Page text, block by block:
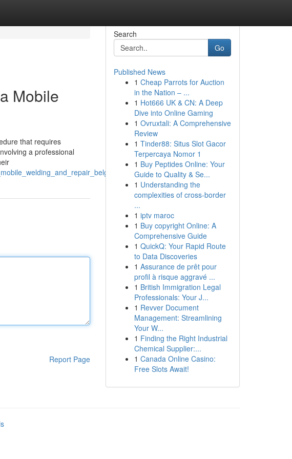
Mobile
that requires
a professional
Report Page
Search
Go
Published News
1 Cheap Parrots for Auction
in the Nation – ...
1 Hot666 UK & CN: A Deep
Dive into Online Gaming
1 Ovruxtali: A Comprehensive
Review
1 Tinder88: Situs Slot Gacor
Terpercaya Nomor 1
1 Buy Peptides Online: Your
Guide to Quality & Se...
1 Understanding the
complexities of cross-border
...
1 iptv maroc
1 Buy copyright Online: A
Comprehensive Guide
1 QuickQ: Your Rapid Route
to Data Discoveries
1 Assurance de prêt pour
profil à risque aggravé ...
1 British Immigration Legal
Professionals: Your J...
1 Revver Document
Management: Streamlining
Your W...
1 Finding the Right Industrial
Chemical Supplier:...
1 Canada Online Casino:
Free Slots Await!